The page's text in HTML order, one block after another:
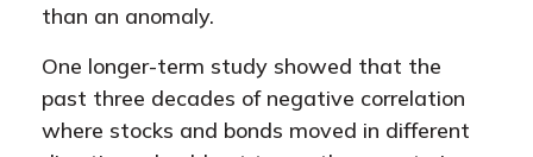
than an anomaly.
One longer-term study showed that the
past three decades of negative correlation
where stocks and bonds moved in different